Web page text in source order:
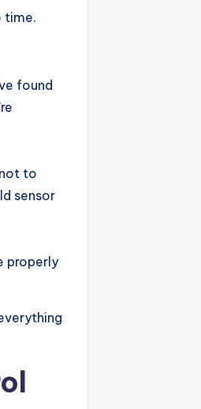
time.
found
to
sensor
properly